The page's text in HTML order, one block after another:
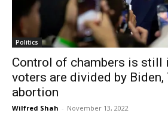
Politics
Control of chambers is still
voters are divided by Biden,
abortion
Wilfred Shah - November 13, 2022